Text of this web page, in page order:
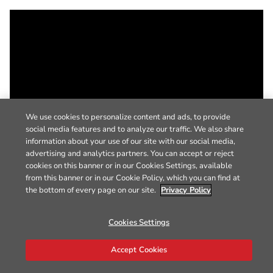
We use cookies to personalize content and ads, to provide
social media features and to analyze our traffic. We also share
information about your use of our site with our social media,
advertising and analytics partners. You can accept or reject
cookies on this banner or in our Cookies Settings, available
from this banner or in our Cookie Policy, which you can find at
the bottom of every page on our site. Privacy Policy
Cookies Settings
Accept Cookies